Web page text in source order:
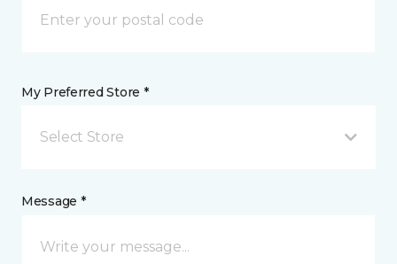
My Preferred Store *
Select Store
Message *